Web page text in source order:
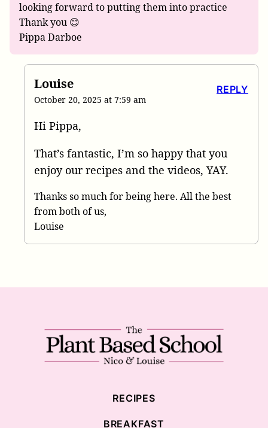
looking forward to putting them into practice
Thank you 😊
Pippa Darboe
Louise
October 20, 2025 at 7:59 am
Hi Pippa,
That’s fantastic, I’m so happy that you
enjoy our recipes and the videos, YAY.
Thanks so much for being here. All the best
from both of us,
Louise
REPLY
The
Plant
Based
RECIPES
BREAKFAST